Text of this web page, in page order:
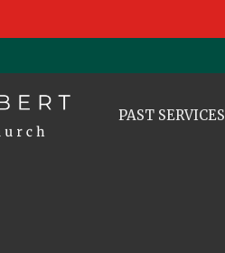
PAST SERVICES